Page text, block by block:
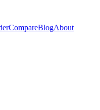
CompareBlogAbout